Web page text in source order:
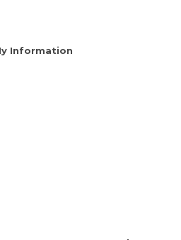
Information